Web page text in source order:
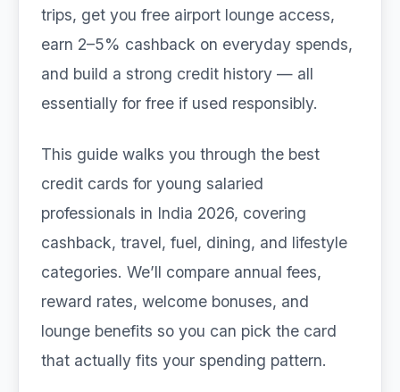
trips, get you free airport lounge access,
earn 2–5% cashback on everyday spends,
and build a strong credit history — all
essentially for free if used responsibly.
This guide walks you through the best
credit cards for young salaried
professionals in India 2026, covering
cashback, travel, fuel, dining, and lifestyle
categories. We’ll compare annual fees,
reward rates, welcome bonuses, and
lounge benefits so you can pick the card
that actually fits your spending pattern.